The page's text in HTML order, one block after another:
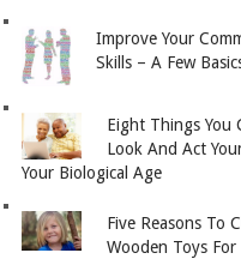
Improve Your
Skills – A Few
Eight Things You
Look And Act
Your Biological Age
Five Reasons To
Wooden Toys For